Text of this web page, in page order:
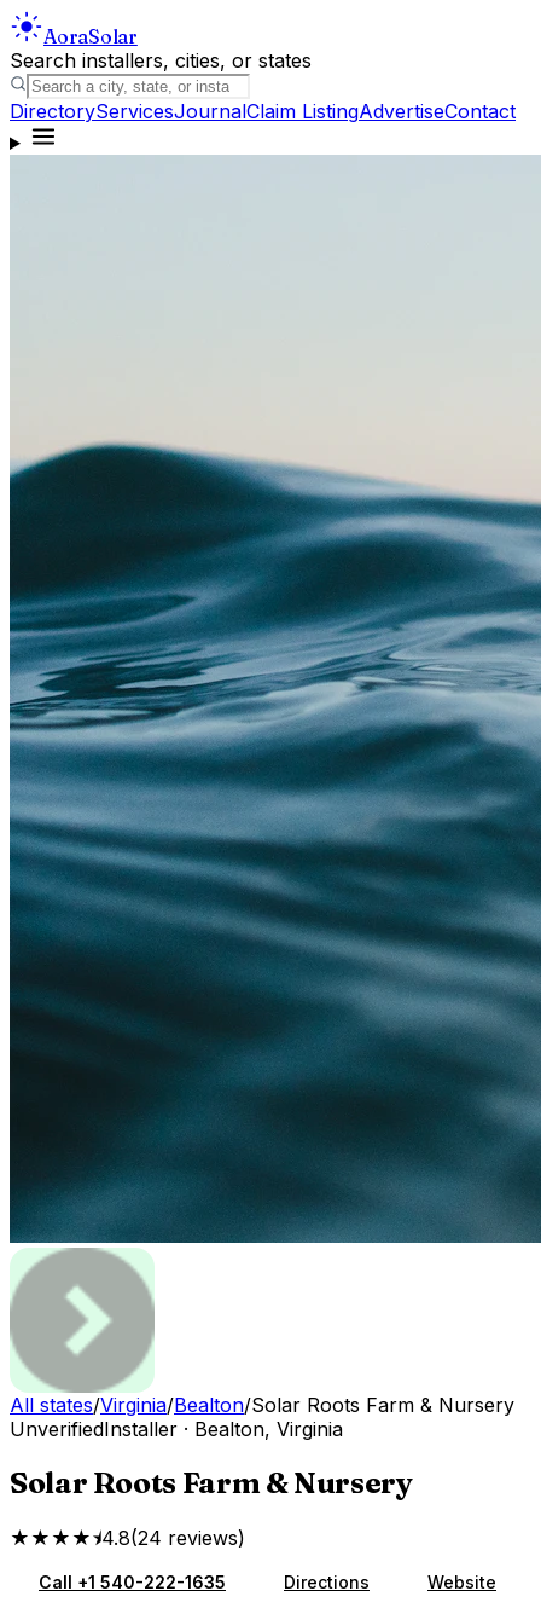
AoraSolar
Search installers, cities, or states
DirectoryServicesJournalClaim ListingAdvertiseContact
All states/Virginia/Bealton/Solar Roots Farm & Nursery
UnverifiedInstaller · Bealton, Virginia
Solar Roots Farm & Nursery
★★★★⯨4.8(24 reviews)
Call +1 540-222-1635 Directions Website